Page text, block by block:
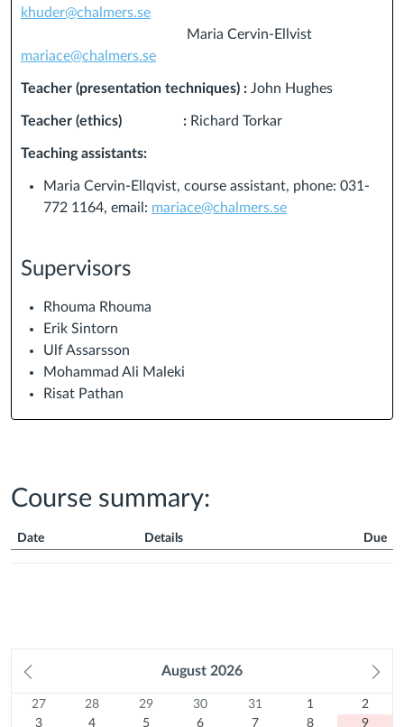
khuder@chalmers.se
Maria Cervin-Ellvist
mariace@chalmers.se
Teacher (presentation techniques) : John Hughes
Teacher (ethics) : Richard Torkar
Teaching assistants:
Maria Cervin-Ellqvist, course assistant, phone: 031-
772 1164, email: mariace@chalmers.se
Supervisors
Rhouma Rhouma
Erik Sintorn
Ulf Assarsson
Mohammad Ali Maleki
Risat Pathan
Course summary:
Date Details Due
August 2026
Calendar
Sunday MondayTuesdayWednesdayThursdayFriday
27
July
27
Previous
28
July
28
Previous
29
July
29
Previous
30
July
30
Previous
31
July
31
Previous
1
August
1
2
August
2
3
3 4
4 5
5 6
6 77 8
8 9
9